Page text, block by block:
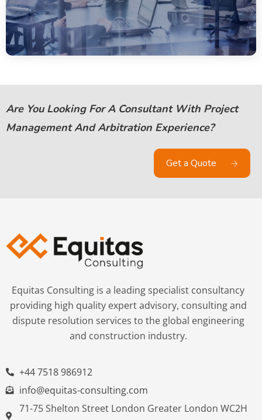
Are You Looking For A Consultant With Project
Management And Arbitration Experience?
Get a Quote
Equitas Consulting is a leading specialist consultancy
providing high quality expert advisory, consulting and
dispute resolution services to the global engineering
and construction industry.
+44 7518 986912
info@equitas-consulting.com
71-75 Shelton Street London Greater London WC2H